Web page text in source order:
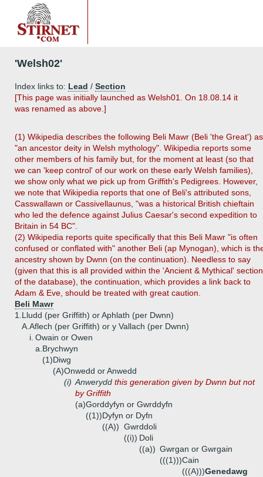
'Welsh02'
Index links to: Lead / Section
[This page was initially launched as Welsh01. On 18.08.14 it
was renamed as above.]
(1) Wikipedia describes the following Beli Mawr (Beli 'the Great') as
"an ancestor deity in Welsh mythology". Wikipedia reports some
other members of his family but, for the moment at least (so that
we can 'keep control' of our work on these early Welsh families),
we show only what we pick up from Griffith's Pedigrees. However,
we note that Wikipedia reports that one of Beli's attributed sons,
Casswallawn or Cassivellaunus, "was a historical British chieftain
who led the defence against Julius Caesar's second expedition to
Britain in 54 BC".
(2) Wikipedia reports quite specifically that this Beli Mawr "is often
confused or conflated with" another Beli (ap Mynogan), which is
ancestry shown by Dwnn (on the continuation). Needless to say
(given that this is all provided within the 'Ancient & Mythical' section
of the database), the continuation, which provides a link back to
Adam & Eve, should be treated with great caution.
Beli Mawr
1. Lludd (per Griffith) or Aphlath (per Dwnn)
A. Aflech (per Griffith) or y Vallach (per Dwnn)
i. Owain or Owen
a. Brychwyn
(1)Diwg
(A)Onwedd or Anwedd
(i) Anwerydd this generation given by Dwnn but not
by Griffith
(a)Gorddyfyn or Gwrddyfn
((1))Dyfyn or Dyfn
((A)) Gwrddoli
((i)) Doli
((a)) Gwrgan or Gwrgain
(((1)))Cain
(((A)))Genedawg